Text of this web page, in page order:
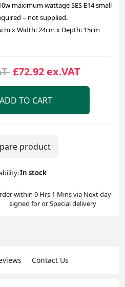
maximum wattage SES E14 small
– not supplied.
x Width: 24cm x Depth: 15cm
£72.92 ex.VAT
ADD TO CART
product
In stock
within 9 Hrs 1 Mins via Next day
signed for or Special delivery
Contact Us